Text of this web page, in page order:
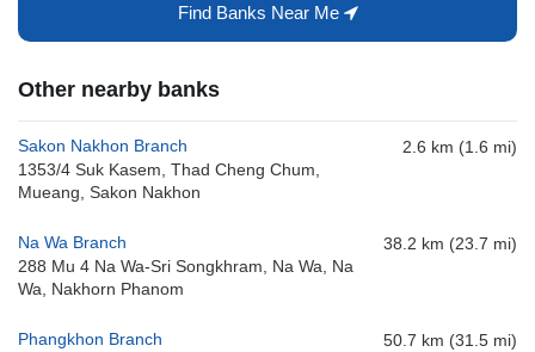
Find Banks Near Me
Other nearby banks
Sakon Nakhon Branch
1353/4 Suk Kasem, Thad Cheng Chum,
Mueang, Sakon Nakhon
2.6 km (1.6 mi)
Na Wa Branch
288 Mu 4 Na Wa-Sri Songkhram, Na Wa, Na
Wa, Nakhorn Phanom
38.2 km (23.7 mi)
Phangkhon Branch
50.7 km (31.5 mi)